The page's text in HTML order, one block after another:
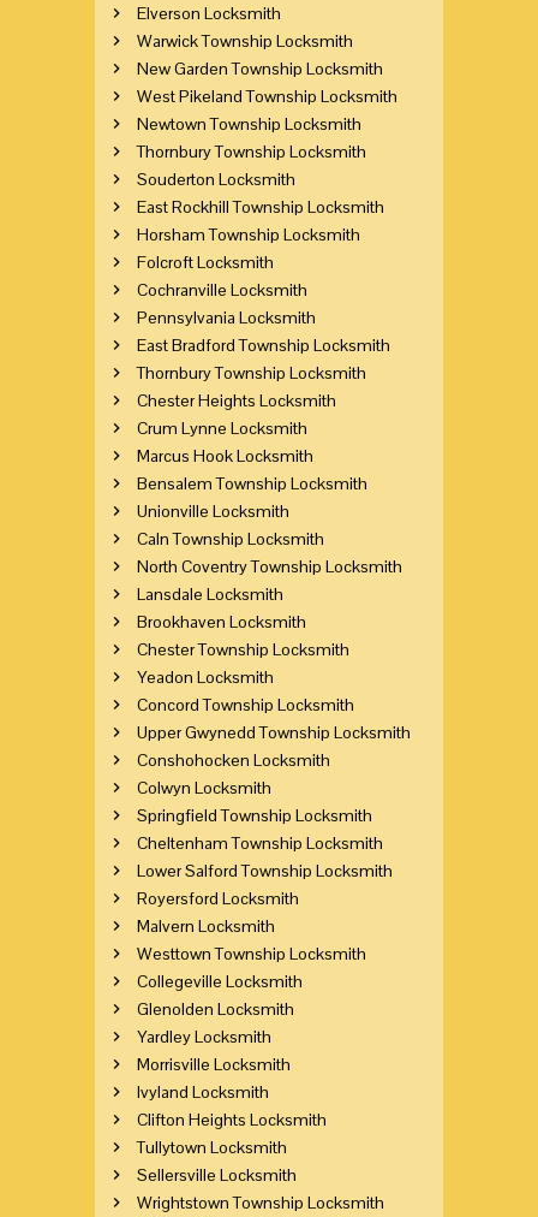
Elverson Locksmith
Warwick Township Locksmith
New Garden Township Locksmith
West Pikeland Township Locksmith
Newtown Township Locksmith
Thornbury Township Locksmith
Souderton Locksmith
East Rockhill Township Locksmith
Horsham Township Locksmith
Folcroft Locksmith
Cochranville Locksmith
Pennsylvania Locksmith
East Bradford Township Locksmith
Thornbury Township Locksmith
Chester Heights Locksmith
Crum Lynne Locksmith
Marcus Hook Locksmith
Bensalem Township Locksmith
Unionville Locksmith
Caln Township Locksmith
North Coventry Township Locksmith
Lansdale Locksmith
Brookhaven Locksmith
Chester Township Locksmith
Yeadon Locksmith
Concord Township Locksmith
Upper Gwynedd Township Locksmith
Conshohocken Locksmith
Colwyn Locksmith
Springfield Township Locksmith
Cheltenham Township Locksmith
Lower Salford Township Locksmith
Royersford Locksmith
Malvern Locksmith
Westtown Township Locksmith
Collegeville Locksmith
Glenolden Locksmith
Yardley Locksmith
Morrisville Locksmith
Ivyland Locksmith
Clifton Heights Locksmith
Tullytown Locksmith
Sellersville Locksmith
Wrightstown Township Locksmith